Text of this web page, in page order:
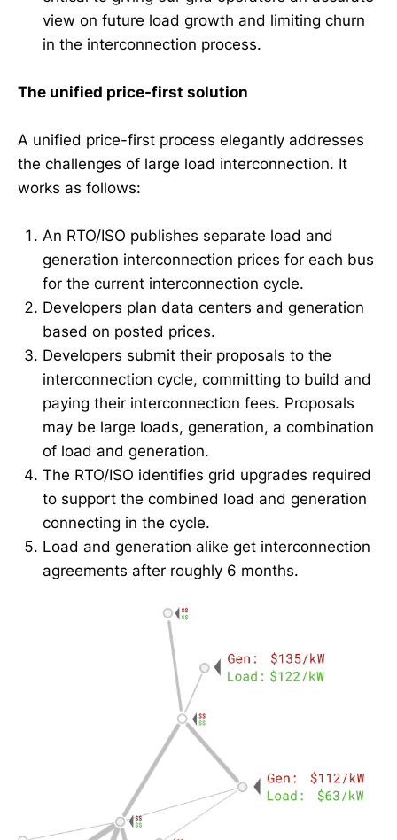
view on future load growth and limiting churn
in the interconnection process.
The unified price-first solution
A unified price-first process elegantly addresses
the challenges of large load interconnection. It
works as follows:
An RTO/ISO publishes separate load and
generation interconnection prices for each bus
for the current interconnection cycle.
Developers plan data centers and generation
based on posted prices.
Developers submit their proposals to the
interconnection cycle, committing to build and
paying their interconnection fees. Proposals
may be large loads, generation, a combination
of load and generation.
The RTO/ISO identifies grid upgrades required
to support the combined load and generation
connecting in the cycle.
Load and generation alike get interconnection
agreements after roughly 6 months.